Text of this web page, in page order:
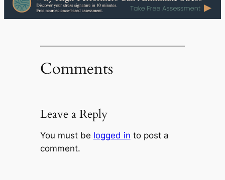
Comments
Leave a Reply
You must be logged in to post a
comment.